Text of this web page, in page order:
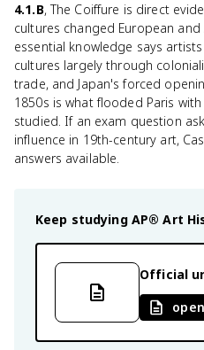
4.1.B, The Coiffure is direct
cultures changed European and
essential knowledge says
cultures largely through
trade, and Japan's forced
1850s is what flooded Paris
studied. If an exam question
influence in 19th-century art,
answers available.
Keep studying AP® Art
Official